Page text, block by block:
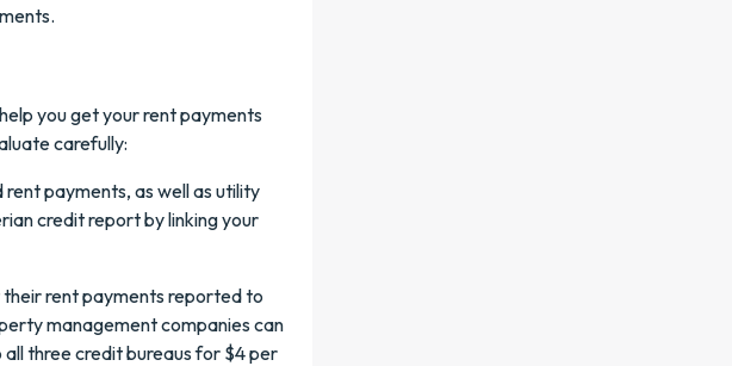
you get your rent payments
carefully:
payments, as well as utility
credit report by linking your
rent payments reported to
management companies can
three credit bureaus for $4 per